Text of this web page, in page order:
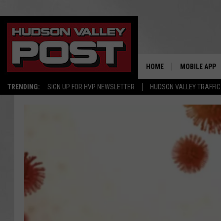
TRENDING: SIGN UP FOR HVP NEWSLETTER HUDSON VALLEY TRAFFIC
HOME MOBILE APP